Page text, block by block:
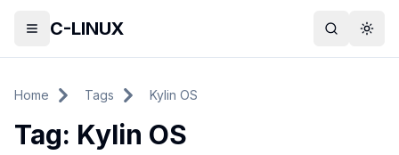
Toggle menu
C-LINUX Search
Home Tags Kylin OS
Tag: Kylin OS